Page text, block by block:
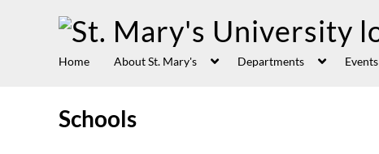
Home About St. Mary's Departments Events
Schools